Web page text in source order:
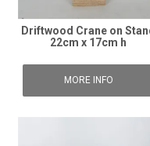
Driftwood Crane on
22cm x 17cm h
MORE INFO